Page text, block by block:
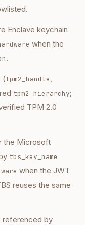
Enclave keychain
when the
.
(tpm2_handle,
tpm2_hierarchy;
TPM 2.0
the Microsoft
tbs_key_name
when the JWT
reuses the same
referenced by